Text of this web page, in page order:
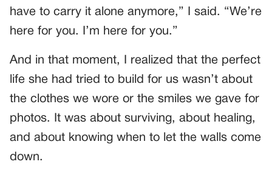
have to carry it alone anymore,” I said. “We’re
here for you. I’m here for you.”
And in that moment, I realized that the perfect
life she had tried to build for us wasn’t about
the clothes we wore or the smiles we gave for
photos. It was about surviving, about healing,
and about knowing when to let the walls come
down.